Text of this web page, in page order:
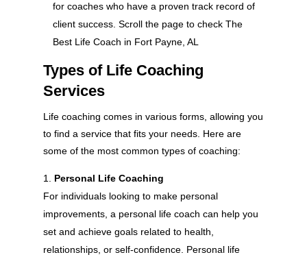
for coaches who have a proven track record of
client success. Scroll the page to check The
Best Life Coach in Fort Payne, AL
Types of Life Coaching
Services
Life coaching comes in various forms, allowing you
to find a service that fits your needs. Here are
some of the most common types of coaching:
Personal Life Coaching
For individuals looking to make personal
improvements, a personal life coach can help you
set and achieve goals related to health,
relationships, or self-confidence. Personal life